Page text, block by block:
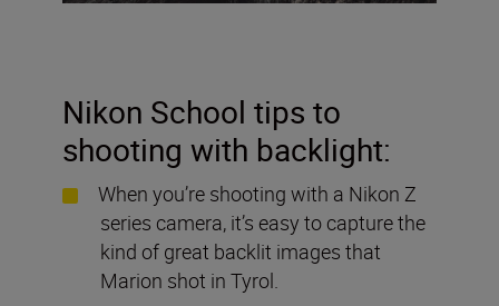
Nikon School tips to
shooting with backlight:
When you’re shooting with a Nikon Z
series camera, it’s easy to capture the
kind of great backlit images that
Marion shot in Tyrol.